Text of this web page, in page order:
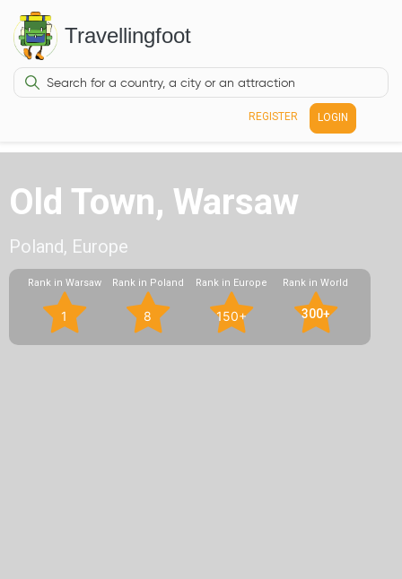
Travellingfoot
REGISTER LOGIN
Old Town, Warsaw
Poland, Europe
Rank in Warsaw
1
Rank in Poland
8
Rank in Europe
150+
Rank in World
300+